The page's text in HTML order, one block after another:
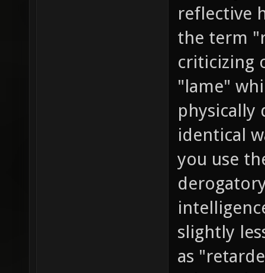
reflective
the term
criticizing
"lame"
physically
identical
you use
slightly
as